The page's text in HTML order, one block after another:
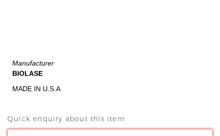
Manufacturer
BIOLASE
MADE IN U.S.A
Quick enquiry about this item